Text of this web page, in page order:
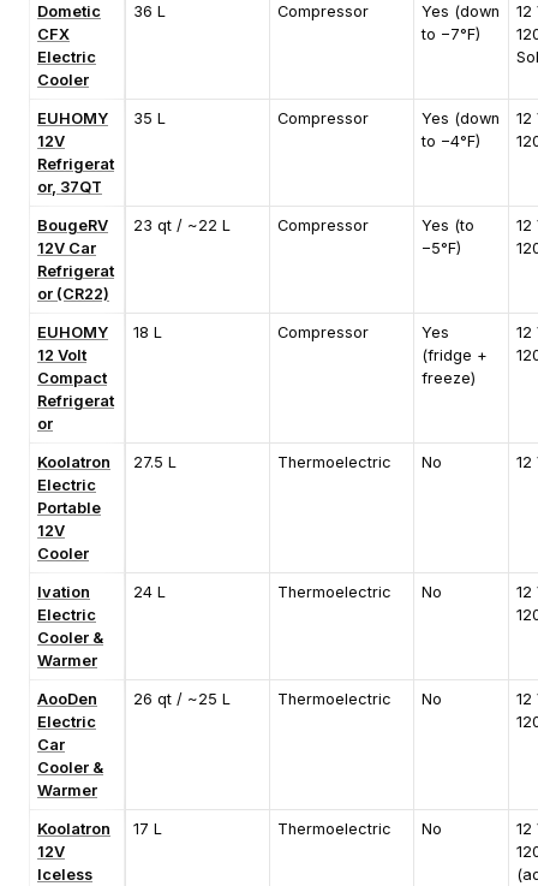
Dometic
CFX
Electric
Cooler
36 L Compressor
Yes (down
to −7°F)
12
EUHOMY
12V
Refrigerat
or, 37QT
35 L Compressor
Yes (down
to −4°F)
12
BougeRV
12V Car
Refrigerat
or (CR22)
23 qt / ~22 L Compressor
Yes (to
−5°F)
12
EUHOMY
12 Volt
Compact
Refrigerat
or
18 L Compressor
Yes
(fridge +
freeze)
12
Koolatron
Electric
Portable
12V
Cooler
27.5 L Thermoelectric No 12
Ivation
Electric
Cooler &
Warmer
24 L Thermoelectric No
12
AooDen
Electric
Car
Cooler &
Warmer
26 qt / ~25 L Thermoelectric No
12
Koolatron
12V
Iceless
17 L Thermoelectric No
12